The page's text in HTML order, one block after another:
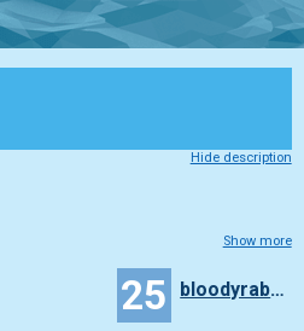
Hide description
Show more
25 bloodyrabbit